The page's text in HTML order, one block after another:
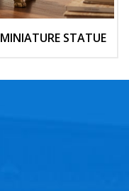
STATUE